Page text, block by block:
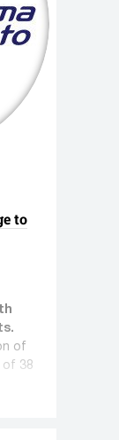
to
of
of 38